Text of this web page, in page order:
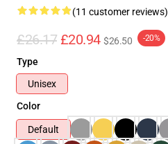
(11 customer reviews)
£26.17 £20.94 $26.50 -20%
Type
Unisex
Color
Default